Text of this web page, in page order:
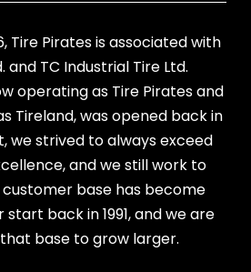
Tire Pirates is associated with
and TC Industrial Tire Ltd.
operating as Tire Pirates and
Tireland, was opened back in
we strived to always exceed
and we still work to
base has become
back in 1991, and we are
base to grow larger.